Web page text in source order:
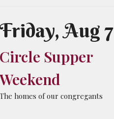
Friday, Aug 7
Circle Supper
Weekend
The homes of our congregants